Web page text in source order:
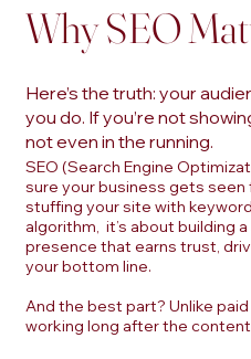
Why SEO
Here’s the truth: your
you do. If you’re not
not even in the running.
SEO (Search Engine
sure your business gets seen
stuffing your site with
algorithm, it’s about building
presence that earns trust,
your bottom line.
And the best part? Unlike
working long after the